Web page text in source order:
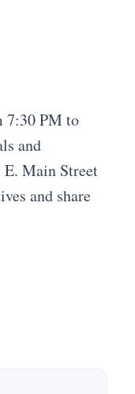
7:30 PM to
and
Main Street
and share